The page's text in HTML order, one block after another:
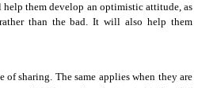
them develop an optimistic attitude, as
than the bad. It will also help them
sharing. The same applies when they are